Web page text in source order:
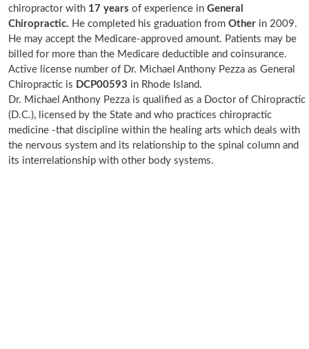
chiropractor with 17 years of experience in General
Chiropractic. He completed his graduation from Other in 2009.
He may accept the Medicare-approved amount. Patients may be
billed for more than the Medicare deductible and coinsurance.
Active license number of Dr. Michael Anthony Pezza as General
Chiropractic is DCP00593 in Rhode Island.
Dr. Michael Anthony Pezza is qualified as a Doctor of Chiropractic
(D.C.), licensed by the State and who practices chiropractic
medicine -that discipline within the healing arts which deals with
the nervous system and its relationship to the spinal column and
its interrelationship with other body systems.